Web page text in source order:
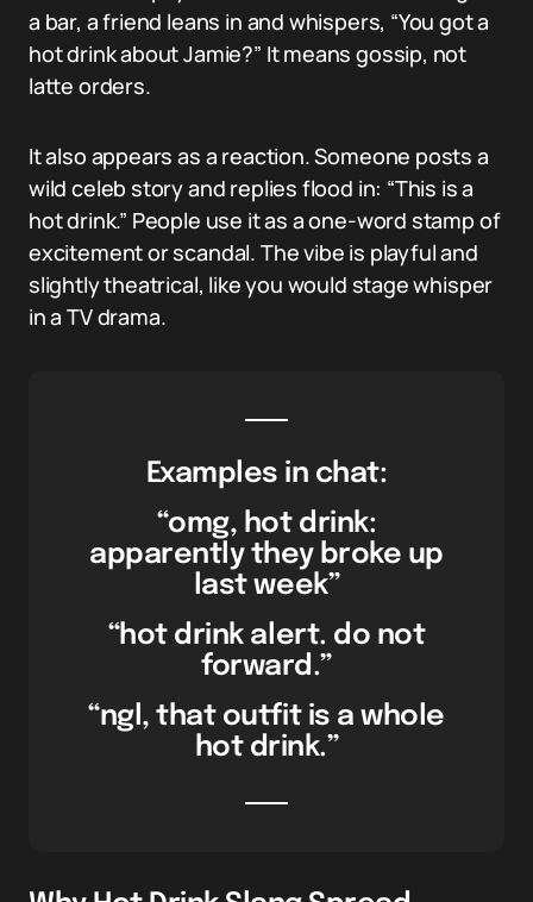
a bar, a friend leans in and whispers, “You got a
hot drink about Jamie?” It means gossip, not
latte orders.
It also appears as a reaction. Someone posts a
wild celeb story and replies flood in: “This is a
hot drink.” People use it as a one-word stamp of
excitement or scandal. The vibe is playful and
slightly theatrical, like you would stage whisper
in a TV drama.
Examples in chat:
“omg, hot drink:
apparently they broke up
last week”
“hot drink alert. do not
forward.”
“ngl, that outfit is a whole
hot drink.”